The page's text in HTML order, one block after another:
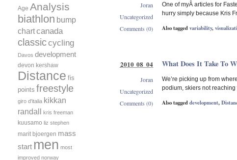
One of myÂ articles for
hurry simply because Kris
Also taggedvariability,
Joran
Uncategorized
Comments (0)
What Does It Take To
We’re picking up from
podium, skiers not
Also taggeddevelopment,
2010 08 04
Joran
Uncategorized
Comments (0)
Age Analysis
biathlon bump
chartcanada
classiccycling
Davos development
devon kershaw
Distance fis
points freestyle
giro d'italia kikkan
randall kris freeman
kuusamo liz stephen
marit bjoergen mass
start men most
improved norway